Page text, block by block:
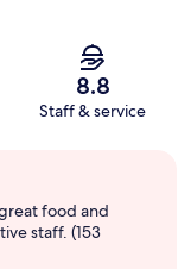
8.8
Staff & service
food and
staff. (153